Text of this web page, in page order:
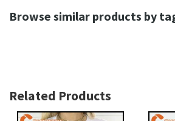
Browse similar products by
Related Products